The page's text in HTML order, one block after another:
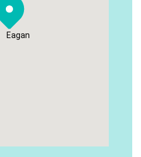
Eagan